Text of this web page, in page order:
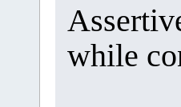
while